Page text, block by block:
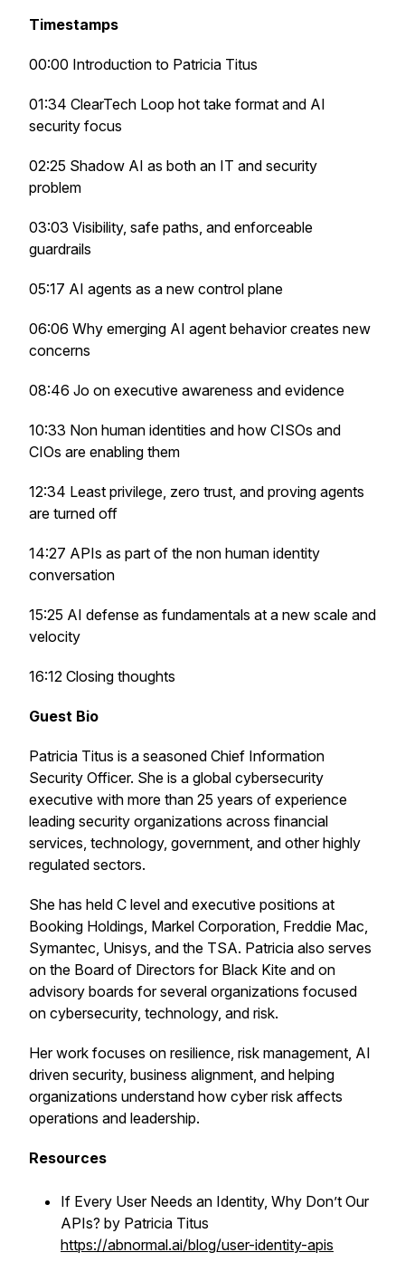
Timestamps
00:00 Introduction to Patricia Titus
01:34 ClearTech Loop hot take format and AI
security focus
02:25 Shadow AI as both an IT and security
problem
03:03 Visibility, safe paths, and enforceable
guardrails
05:17 AI agents as a new control plane
06:06 Why emerging AI agent behavior creates new
concerns
08:46 Jo on executive awareness and evidence
10:33 Non human identities and how CISOs and
CIOs are enabling them
12:34 Least privilege, zero trust, and proving agents
are turned off
14:27 APIs as part of the non human identity
conversation
15:25 AI defense as fundamentals at a new scale and
velocity
16:12 Closing thoughts
Guest Bio
Patricia Titus is a seasoned Chief Information
Security Officer. She is a global cybersecurity
executive with more than 25 years of experience
leading security organizations across financial
services, technology, government, and other highly
regulated sectors.
She has held C level and executive positions at
Booking Holdings, Markel Corporation, Freddie Mac,
Symantec, Unisys, and the TSA. Patricia also serves
on the Board of Directors for Black Kite and on
advisory boards for several organizations focused
on cybersecurity, technology, and risk.
Her work focuses on resilience, risk management, AI
driven security, business alignment, and helping
organizations understand how cyber risk affects
operations and leadership.
Resources
If Every User Needs an Identity, Why Don’t Our
APIs? by Patricia Titus
https://abnormal.ai/blog/user-identity-apis